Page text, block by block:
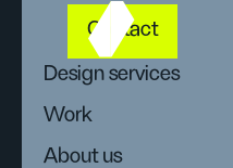
Contact
Design services
Work
About us